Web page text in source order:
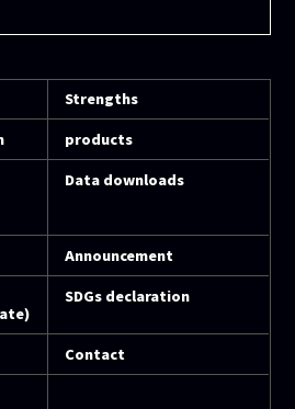
Strengths
products
Data downloads
Announcement
SDGs declaration
Contact